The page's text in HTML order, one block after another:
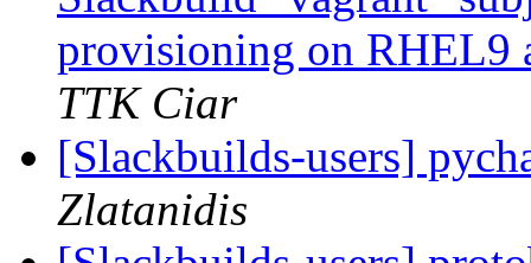
provisioning on RHEL9
TTK Ciar
[Slackbuilds-users]
Zlatanidis